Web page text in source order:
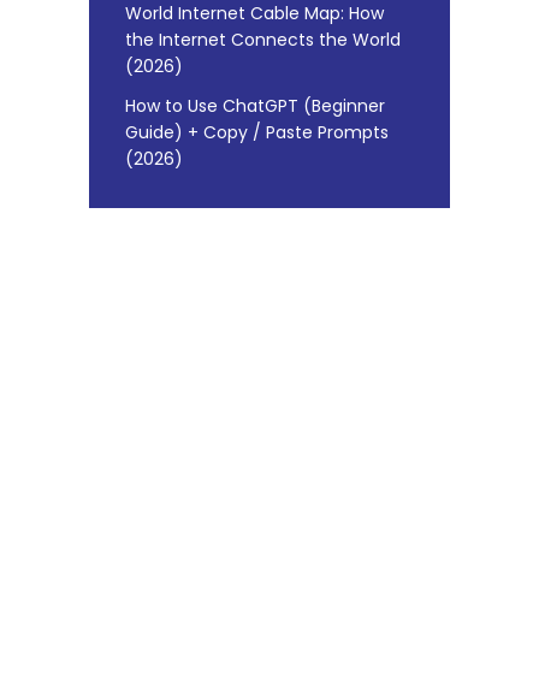
World Internet Cable Map: How
the Internet Connects the World
(2026)
How to Use ChatGPT (Beginner
Guide) + Copy / Paste Prompts
(2026)